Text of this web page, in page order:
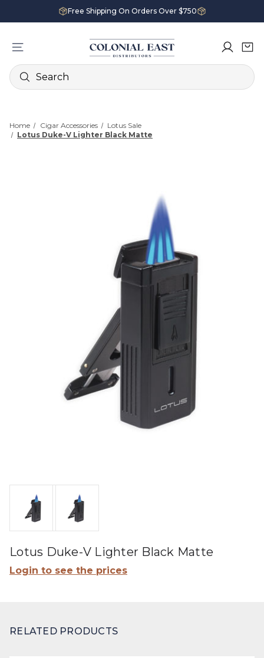
Free Shipping On Orders Over $750
Search
Home Cigar Accessories
Lotus Sale
Lotus Duke-V Lighter Black Matte
Lotus Duke-V Lighter Black Matte
Login to see the prices
RELATED PRODUCTS